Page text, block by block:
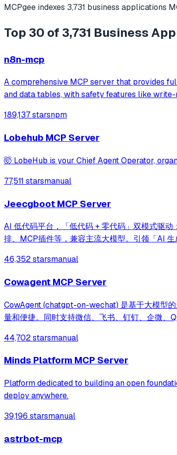
MCPgee indexes 3,731 business applications
Top 30 of 3,731 Business
n8n-mcp
A comprehensive MCP server that provides
and data tables, with safety features like
189,137 starsnpm
Lobehub MCP Server
🤯 LobeHub is your Chief Agent Operator,
77,511 starsmanual
Jeecgboot MCP Server
AI 低代码平台，「低代码 + 零代码」双模式驱
排、MCP插件等，兼容主流大模型。引领「AI
46,352 starsmanual
Cowagent MCP Server
CowAgent (chatgpt-on-wechat) 是基于大模型
量和便捷。同时支持微信、飞书、钉钉、企微
44,702 starsmanual
Minds Platform MCP Server
Platform dedicated to building an open
deploy anywhere.
39,196 starsmanual
astrbot-mcp